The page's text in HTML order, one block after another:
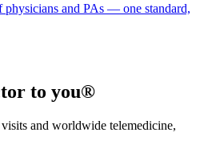
and PAs — one standard,
to you®
and worldwide telemedicine,